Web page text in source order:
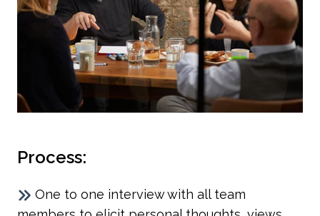
Process:
One to one interview with all team